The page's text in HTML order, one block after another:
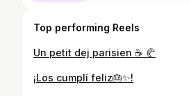
Top performing Reels
Un petit dej parisien ☕️ 🥐
¡Los cumplí feliz🎂✨!